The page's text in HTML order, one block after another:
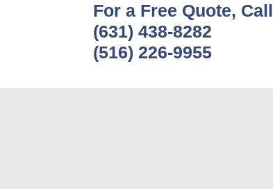
For a Free Quote, Call
(631) 438-8282
(516) 226-9955